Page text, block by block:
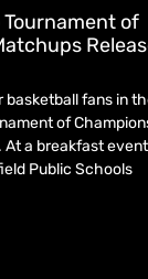
of
basketball fans in
of
At a breakfast event
Public Schools